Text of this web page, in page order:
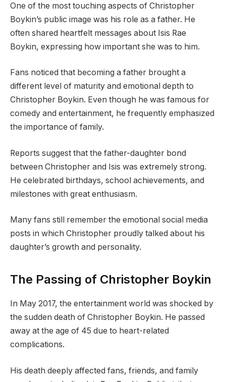
One of the most touching aspects of Christopher
Boykin’s public image was his role as a father. He
often shared heartfelt messages about Isis Rae
Boykin, expressing how important she was to him.
Fans noticed that becoming a father brought a
different level of maturity and emotional depth to
Christopher Boykin. Even though he was famous for
comedy and entertainment, he frequently emphasized
the importance of family.
Reports suggest that the father-daughter bond
between Christopher and Isis was extremely strong.
He celebrated birthdays, school achievements, and
milestones with great enthusiasm.
Many fans still remember the emotional social media
posts in which Christopher proudly talked about his
daughter’s growth and personality.
The Passing of Christopher Boykin
In May 2017, the entertainment world was shocked by
the sudden death of Christopher Boykin. He passed
away at the age of 45 due to heart-related
complications.
His death deeply affected fans, friends, and family